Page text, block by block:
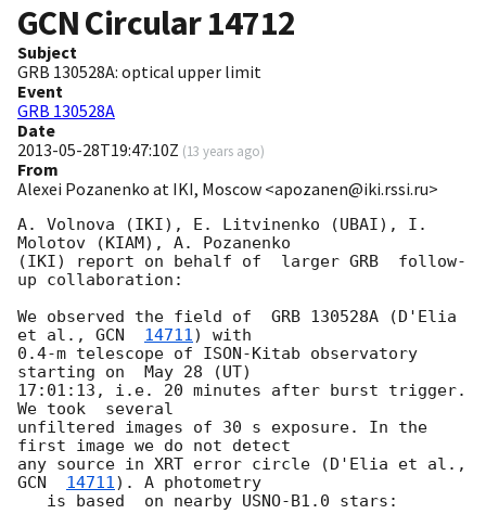
GCN Circular14712
Subject
GRB 130528A: optical upper limit
Event
GRB 130528A
Date
2013-05-28T19:47:10Z (13 years ago)
From
Alexei Pozanenko at IKI, Moscow <apozanen@iki.rssi.ru>
A. Volnova (IKI), E. Litvinenko (UBAI), I.
Molotov (KIAM), A. Pozanenko
(IKI) report on behalf of  larger GRB  follow-
up collaboration:
We observed the field of  GRB 130528A (D'Elia
et al., GCN 14711) with
0.4-m telescope of ISON-Kitab observatory
starting on  May 28 (UT)
17:01:13, i.e. 20 minutes after burst trigger.
We took  several
unfiltered images of 30 s exposure. In the
first image we do not detect
GCN 14711). A photometry